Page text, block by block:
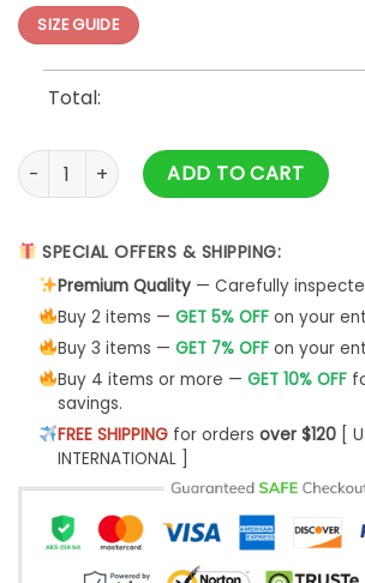
SIZE GUIDE
Total:
Washington Capitals Cherry Bloom
ADD TO CART
SPECIAL OFFERS & SHIPPING:
Premium Quality— Carefully
Buy 2 items — GET 5% OFFon your
Buy 3 items — GET 7% OFFon your
Buy 4 items or more — GET 10% OFF
savings.
FREE SHIPPINGfor orders over $120[
INTERNATIONAL ]